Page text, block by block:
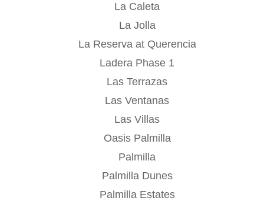
La Caleta
La Jolla
La Reserva at Querencia
Ladera Phase 1
Las Terrazas
Las Ventanas
Las Villas
Oasis Palmilla
Palmilla
Palmilla Dunes
Palmilla Estates